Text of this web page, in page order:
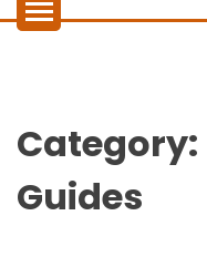
Category:
Guides